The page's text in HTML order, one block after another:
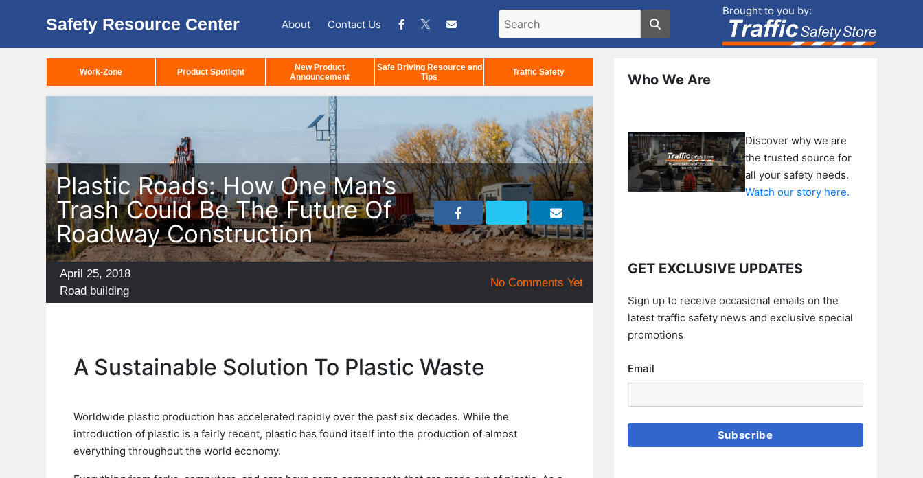
Safety Resource Center About Contact Us
Brought to you by:
Work-Zone Product Spotlight
New Product
Announcement
Safe Driving Resource and
Tips
Traffic Safety
Plastic Roads: How One Man’s
Trash Could Be The Future Of
Roadway Construction
Posted
on
April 25, 2018
Categories
Road building
No Comments Yet
A Sustainable Solution To Plastic Waste
Worldwide plastic production has accelerated rapidly over the past six decades. While the
introduction of plastic is a fairly recent, plastic has found itself into the production of almost
everything throughout the world economy.
Who We Are
Discover why we are
the trusted source for
all your safety needs.
Watch our story here.
GET EXCLUSIVE UPDATES
Sign up to receive occasional emails on the
latest traffic safety news and exclusive special
promotions
Email
Subscribe